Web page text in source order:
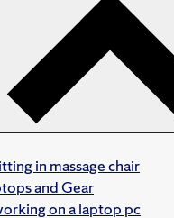
and Gear